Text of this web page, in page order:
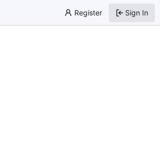
Register Sign In